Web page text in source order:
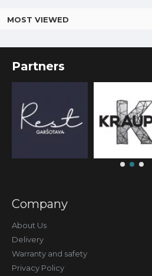
MOST VIEWED
Partners
Company
About Us
Delivery
Warranty and safety
Privacy Policy